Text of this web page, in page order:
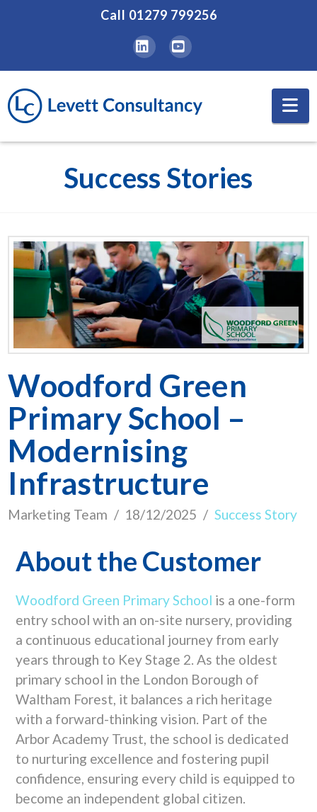
Call 01279 799256
LinkedInYouTube
Success Stories
Woodford Green
Primary School –
Modernising
Infrastructure
Marketing Team 18/12/2025 Success Story
About the Customer
Woodford Green Primary School is a one-form
entry school with an on-site nursery, providing
a continuous educational journey from early
years through to Key Stage 2. As the oldest
primary school in the London Borough of
Waltham Forest, it balances a rich heritage
with a forward-thinking vision. Part of the
Arbor Academy Trust, the school is dedicated
to nurturing excellence and fostering pupil
confidence, ensuring every child is equipped to
become an independent global citizen.